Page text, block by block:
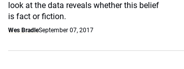
look at the data reveals whether this belief
is fact or fiction.
Wes BradleSeptember 07, 2017